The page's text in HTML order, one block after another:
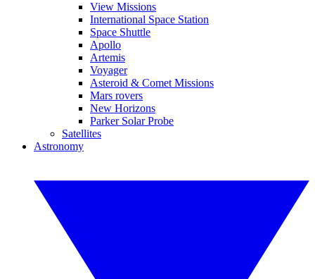
View Missions
International Space Station
Space Shuttle
Apollo
Artemis
Voyager
Asteroid & Comet Missions
Mars rovers
New Horizons
Parker Solar Probe
Satellites
Astronomy